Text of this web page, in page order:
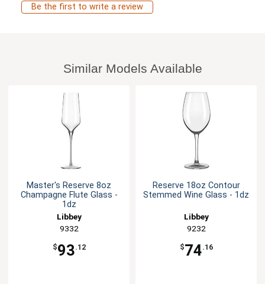
Be the first to write a review
Similar Models Available
Master's Reserve 8oz
Champagne Flute Glass -
1dz
Libbey
9332
$93.12
Reserve 18oz Contour
Stemmed Wine Glass - 1dz
Libbey
9232
$74.16